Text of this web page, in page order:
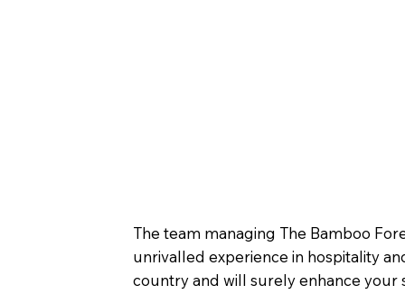
The team managing The Bamboo
unrivalled experience in hospitality
country and will surely enhance your